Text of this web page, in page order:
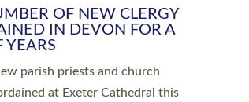
OF NEW CLERGY
IN DEVON FOR A
YEARS
parish priests and church
at Exeter Cathedral this